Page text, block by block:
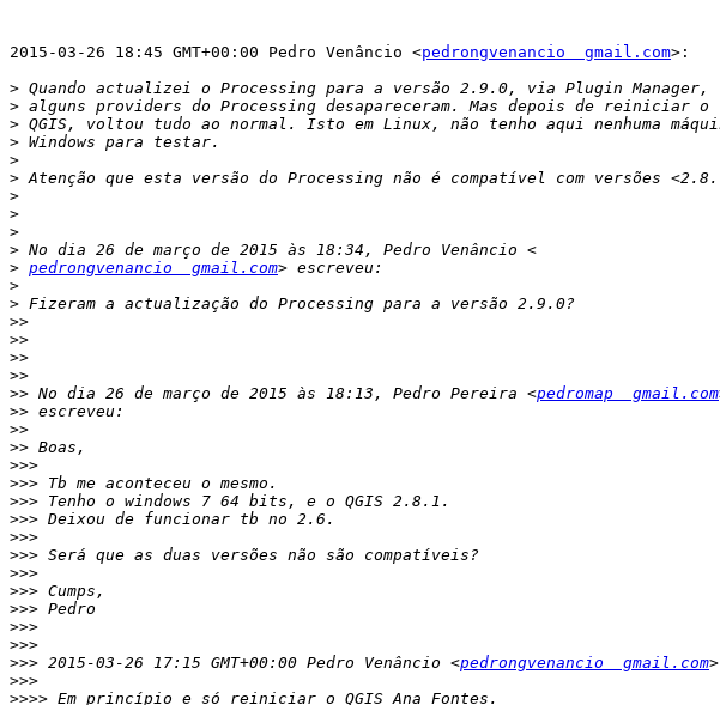
2015-03-26 18:45 GMT+00:00 Pedro Venâncio <pedrongvenancio  gmail.com>:
>
>
>
>
>
>
>
>
>
>
> pedrongvenancio  gmail.com
>
>
>>
>>
>>
>>
>> No dia 26 de março de 2015 às 18:13, Pedro Pereira <pedromap  gmail.com
>>
>>
>>
>>>
>>>
>>>
>>>
>>>
>>>
>>>
>>>
>>>
>>>
>>>
>>> 2015-03-26 17:15 GMT+00:00 Pedro Venâncio <pedrongvenancio  gmail.com
>>>
>>>>